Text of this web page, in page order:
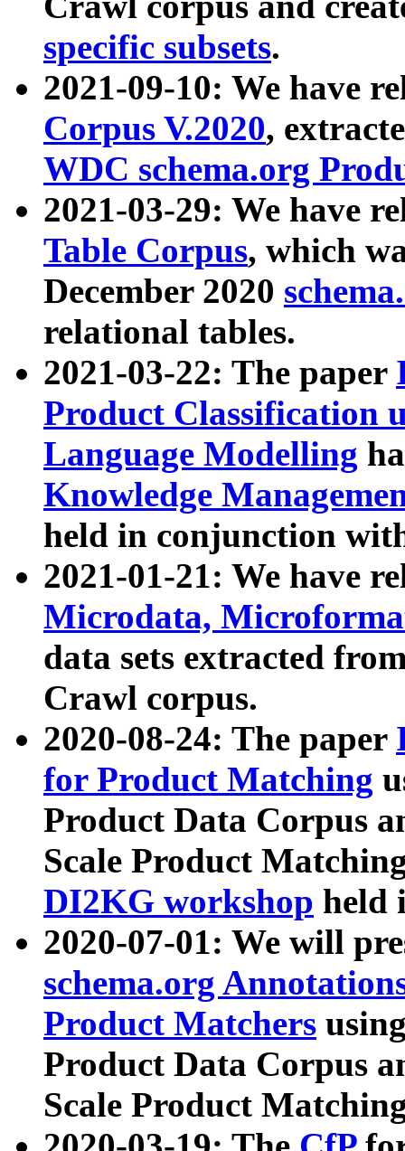
specific subsets.
2021-09-10: We have
Corpus V.2020,
WDC schema.org
2021-03-29: We have
Table Corpus, which
December 2020
relational tables.
2021-03-22: The paper
Product Classification
Language Modelling
Knowledge
held in conjunction
2021-01-21: We have
Microdata,
data sets extracted
Crawl corpus.
2020-08-24: The paper
for Product Matching
Product Data Corpus
Scale Product
DI2KG workshop held
2020-07-01: We will
schema.org
Product Matchers
Product Data Corpus
Scale Product